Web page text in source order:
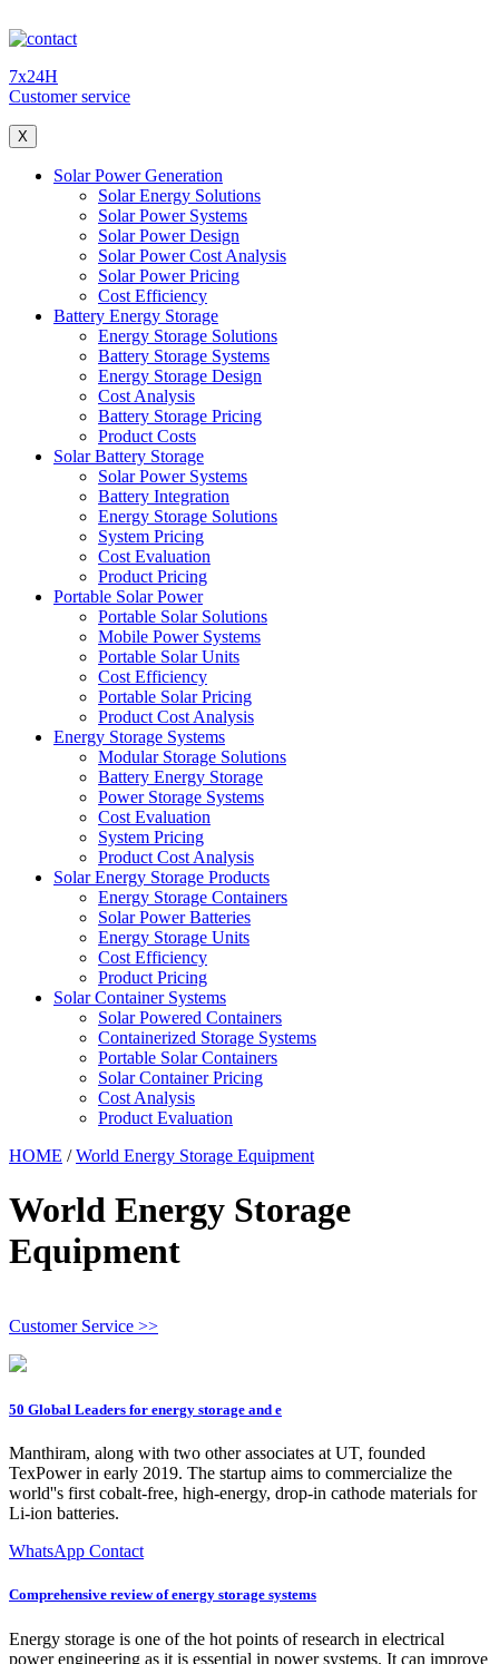
7x24H
Customer service
X
Solar Power Generation
Solar Energy Solutions
Solar Power Systems
Solar Power Design
Solar Power Cost Analysis
Solar Power Pricing
Cost Efficiency
Battery Energy Storage
Energy Storage Solutions
Battery Storage Systems
Energy Storage Design
Cost Analysis
Battery Storage Pricing
Product Costs
Solar Battery Storage
Solar Power Systems
Battery Integration
Energy Storage Solutions
System Pricing
Cost Evaluation
Product Pricing
Portable Solar Power
Portable Solar Solutions
Mobile Power Systems
Portable Solar Units
Cost Efficiency
Portable Solar Pricing
Product Cost Analysis
Energy Storage Systems
Modular Storage Solutions
Battery Energy Storage
Power Storage Systems
Cost Evaluation
System Pricing
Product Cost Analysis
Solar Energy Storage Products
Energy Storage Containers
Solar Power Batteries
Energy Storage Units
Cost Efficiency
Product Pricing
Solar Container Systems
Solar Powered Containers
Containerized Storage Systems
Portable Solar Containers
Solar Container Pricing
Cost Analysis
Product Evaluation
HOME /World Energy Storage Equipment
World Energy Storage
Equipment
Customer Service >>
50 Global Leaders for energy storage and e
Manthiram, along with two other associates at UT, founded
TexPower in early 2019. The startup aims to commercialize the
world''s first cobalt-free, high-energy, drop-in cathode materials for
Li-ion batteries.
WhatsApp Contact
Comprehensive review of energy storage systems
Energy storage is one of the hot points of research in electrical
power engineering as it is essential in power systems. It can improve